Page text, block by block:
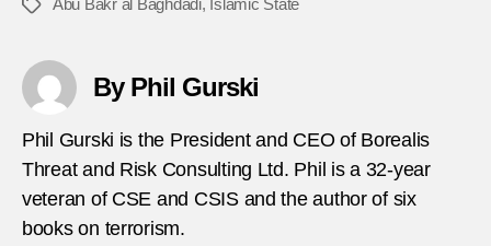
TagsAbu Bakr al Baghdadi, Islamic State
By Phil Gurski
Phil Gurski is the President and CEO of Borealis
Threat and Risk Consulting Ltd. Phil is a 32-year
veteran of CSE and CSIS and the author of six
books on terrorism.